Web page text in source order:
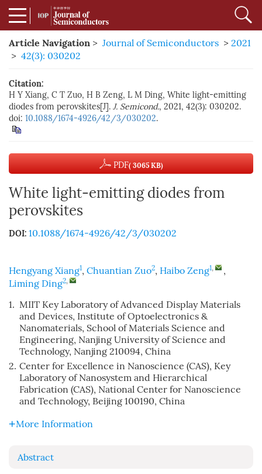
Article Navigation > Journal of Semiconductors > 2021
> 42(3): 030202
Citation:
H Y Xiang, C T Zuo, H B Zeng, L M Ding, White light-emitting
diodes from perovskites[J]. J. Semicond., 2021, 42(3): 030202.
doi: 10.1088/1674-4926/42/3/030202.
PDF( 3065 KB)
White light-emitting diodes from
perovskites
DOI: 10.1088/1674-4926/42/3/030202
Hengyang Xiang1, Chuantian Zuo2, Haibo Zeng1,
,
Liming Ding2,
1. MIIT Key Laboratory of Advanced Display Materials
and Devices, Institute of Optoelectronics &
Nanomaterials, School of Materials Science and
Engineering, Nanjing University of Science and
Technology, Nanjing 210094, China
2. Center for Excellence in Nanoscience (CAS), Key
Laboratory of Nanosystem and Hierarchical
Fabrication (CAS), National Center for Nanoscience
and Technology, Beijing 100190, China
More Information
Abstract